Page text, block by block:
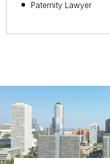
Paternity Lawyer